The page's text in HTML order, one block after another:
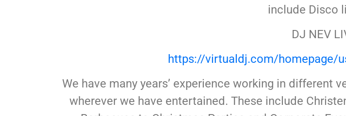
include Disco
DJ NEV
https://virtualdj.com/homepage/
We have many years’ experience working in different
wherever we have entertained. These include